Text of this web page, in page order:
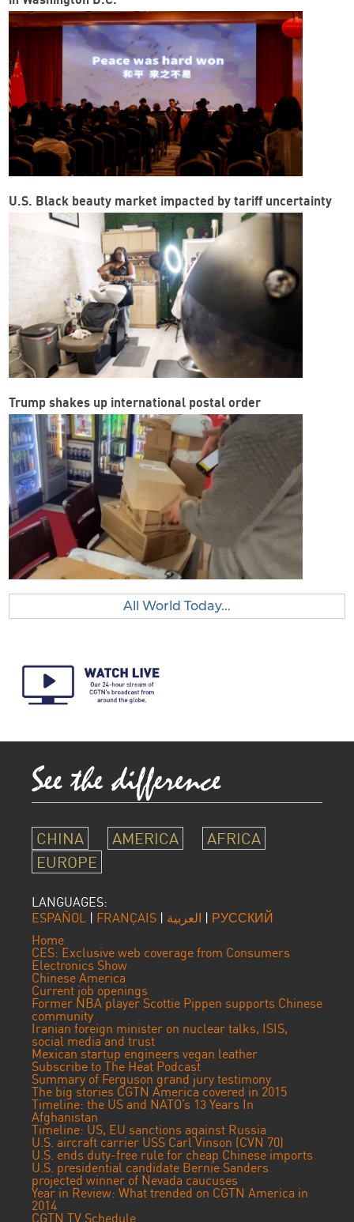
U.S. Black beauty market impacted by tariff uncertainty
Trump shakes up international postal order
All World Today...
CHINA AMERICA
AFRICA
EUROPE
LANGUAGES:
ESPAÑOL | FRANÇAIS | العربية | РУССКИЙ
Home
CES: Exclusive web coverage from Consumers
Electronics Show
Chinese America
Current job openings
Former NBA player Scottie Pippen supports Chinese
community
Iranian foreign minister on nuclear talks, ISIS,
social media and trust
Mexican startup engineers vegan leather
Subscribe to The Heat Podcast
Summary of Ferguson grand jury testimony
The big stories CGTN America covered in 2015
Timeline: the US and NATO’s 13 Years In
Afghanistan
Timeline: US, EU sanctions against Russia
U.S. aircraft carrier USS Carl Vinson (CVN 70)
U.S. ends duty-free rule for cheap Chinese imports
U.S. presidential candidate Bernie Sanders
projected winner of Nevada caucuses
Year in Review: What trended on CGTN America in
2014
CGTN TV Schedule